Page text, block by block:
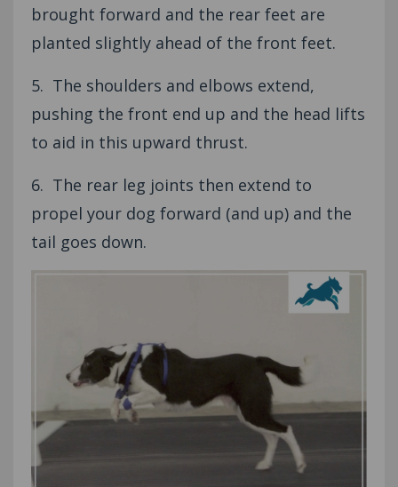
brought forward and the rear feet are
planted slightly ahead of the front feet.
5. The shoulders and elbows extend,
pushing the front end up and the head lifts
to aid in this upward thrust.
6. The rear leg joints then extend to
propel your dog forward (and up) and the
tail goes down.